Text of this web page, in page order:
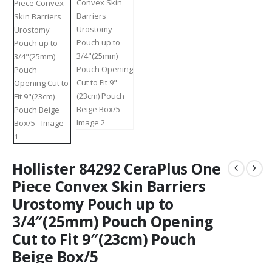
Hollister 84292 CeraPlus One
Piece Convex Skin Barriers
Urostomy Pouch up to
3/4″(25mm) Pouch Opening
Cut to Fit 9″(23cm) Pouch
Beige Box/5